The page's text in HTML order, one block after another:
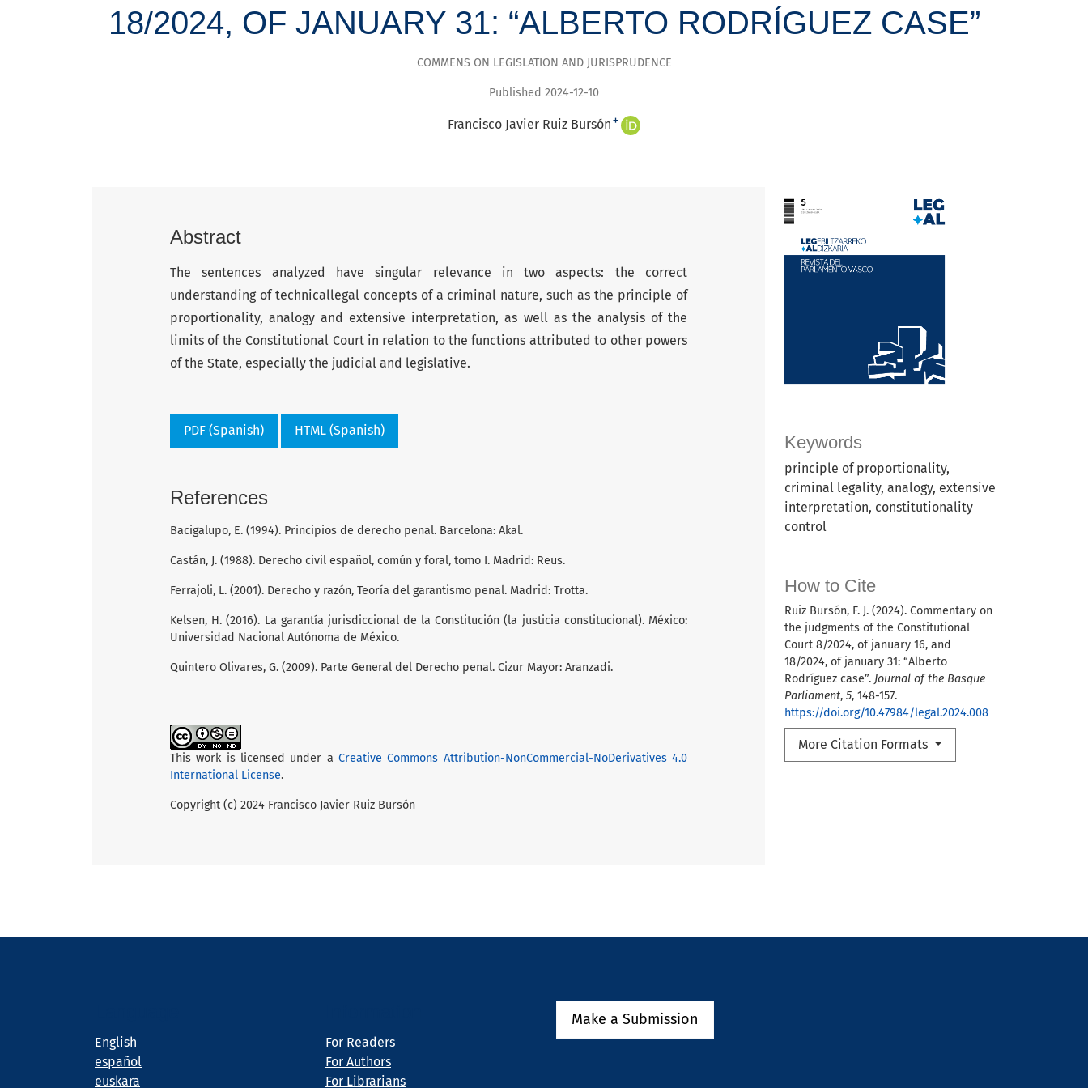
18/2024, OF JANUARY 31: “ALBERTO RODRÍGUEZ CASE”
COMMENS ON LEGISLATION AND JURISPRUDENCE
Published 2024-12-10
Francisco Javier Ruiz Bursón +
Keywords
principle of proportionality,
criminal legality, analogy, extensive
interpretation, constitutionality
control
How to Cite
Ruiz Bursón, F. J. (2024). Commentary on
the judgments of the Constitutional
Court 8/2024, of january 16, and
18/2024, of january 31: “Alberto
Rodríguez case”. Journal of the Basque
Parliament, 5, 148-157.
https://doi.org/10.47984/legal.2024.008
More Citation Formats
Abstract
The sentences analyzed have singular relevance in two aspects: the correct
understanding of technicallegal concepts of a criminal nature, such as the principle of
proportionality, analogy and extensive interpretation, as well as the analysis of the
limits of the Constitutional Court in relation to the functions attributed to other powers
of the State, especially the judicial and legislative.
PDF (Spanish) HTML (Spanish)
References
Bacigalupo, E. (1994). Principios de derecho penal. Barcelona: Akal.
Castán, J. (1988). Derecho civil español, común y foral, tomo I. Madrid: Reus.
Ferrajoli, L. (2001). Derecho y razón, Teoría del garantismo penal. Madrid: Trotta.
Kelsen, H. (2016). La garantía jurisdiccional de la Constitución (la justicia constitucional). México:
Universidad Nacional Autónoma de México.
Quintero Olivares, G. (2009). Parte General del Derecho penal. Cizur Mayor: Aranzadi.
This work is licensed under a Creative Commons Attribution-NonCommercial-NoDerivatives 4.0
International License.
Copyright (c) 2024 Francisco Javier Ruiz Bursón
English
español
euskara
For Readers
For Authors
For Librarians
Make a Submission